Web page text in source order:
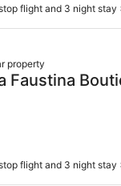
flight and 3 night stay
property
Faustina
flight and 3 night stay